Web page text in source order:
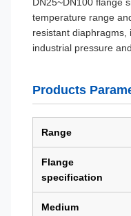
temperature range
resistant diaphragms,
industrial pressure
Products
Range
Flange
specification
Medium